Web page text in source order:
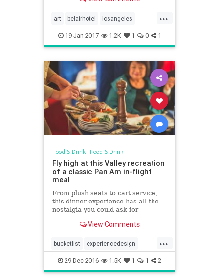
For more, head to Domino.
...
art belairhotel losangeles
restaurants thebelvedere
thepeninsula
19-Jan-2017 1.2K 1 0 1
Food & Drink| Food & Drink
Fly high at this Valley recreation
of a classic Pan Am in-flight
meal
From plush seats to cart service,
this dinner experience has all the
nostalgia you could ask for
View Comments
...
bucketlist experiencedesign
firstclass nostalgia panam
29-Dec-2016 1.5K 1 1 2